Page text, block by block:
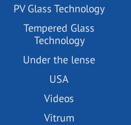
PV Glass Technology
Tempered Glass
Technology
Under the lense
USA
Videos
Vitrum